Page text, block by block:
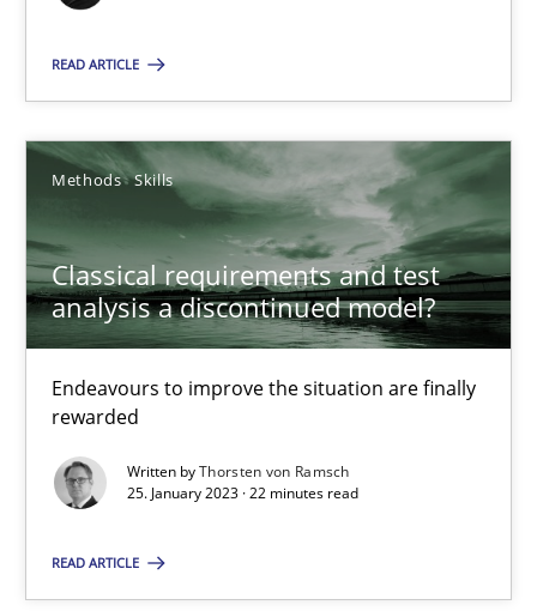
READ ARTICLE
Methods Skills
Classical requirements and test
analysis a discontinued model?
Endeavours to improve the situation are finally
rewarded
Written byThorsten von Ramsch
25. January 2023 · 22 minutes read
READ ARTICLE
Suggest missing topic
You are missing articles on a particular topic?
SUGGEST MISSING TOPIC